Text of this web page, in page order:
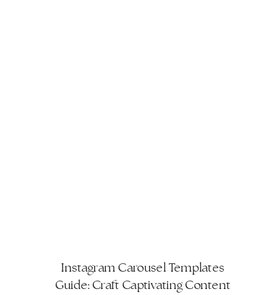
Instagram Carousel Templates
Guide: Craft Captivating Content